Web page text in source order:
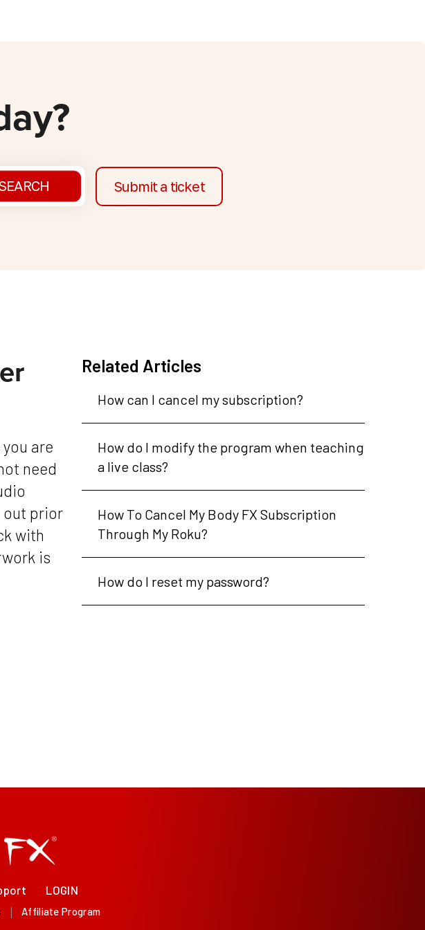
Submit a ticket
need
out prior
with
is
Related Articles
How can I cancel my subscription?
How do I modify the program when teaching
a live class?
How To Cancel My Body FX Subscription
Through My Roku?
How do I reset my password?
LOGIN
Affiliate Program